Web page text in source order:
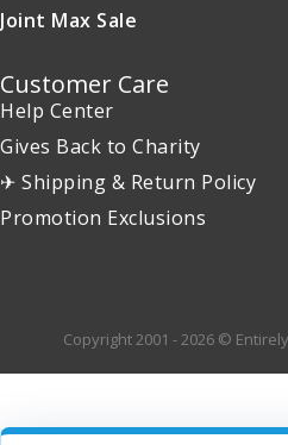
Joint Max Sale
Customer Care
Help Center
Gives Back to Charity
✈ Shipping & Return Policy
Promotion Exclusions
Copyright 2001 - 2026 ©